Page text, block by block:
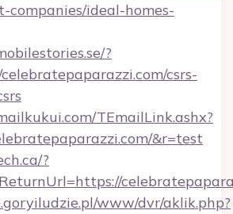
companies/ideal-homes-
?
csrs-
TEmailLink.ashx?
&r=test
?
www/dvr/aklik.php?